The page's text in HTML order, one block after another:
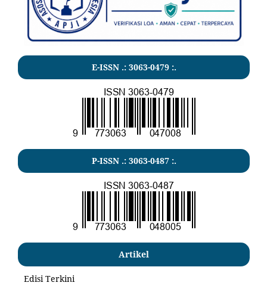
E-ISSN .: 3063-0479 :.
P-ISSN .: 3063-0487:.
Artikel
Edisi Terkini